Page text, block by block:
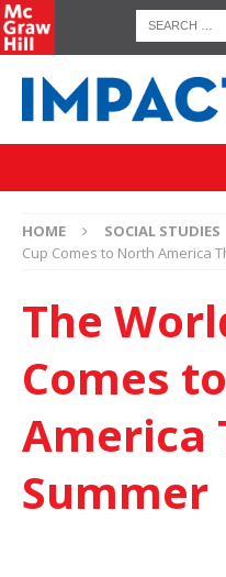
HOME SOCIAL STUDIES
Cup Comes to North America
The
Comes
America
Summer